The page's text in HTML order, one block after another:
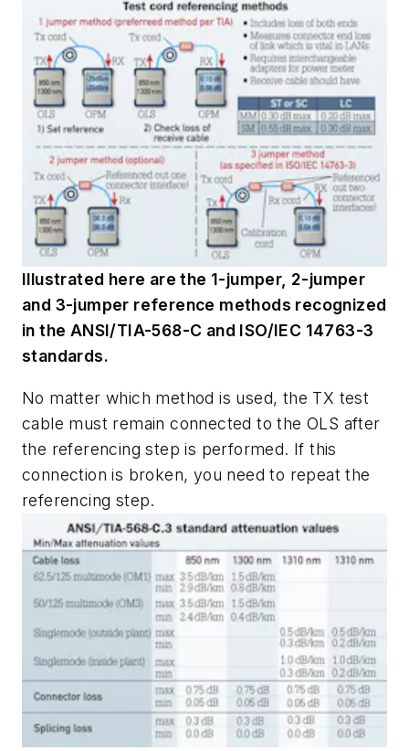
Illustrated here are the 1-jumper, 2-jumper
and 3-jumper reference methods recognized
in the ANSI/TIA-568-C and ISO/IEC 14763-3
standards.
No matter which method is used, the TX test
cable must remain connected to the OLS after
the referencing step is performed. If this
connection is broken, you need to repeat the
referencing step.